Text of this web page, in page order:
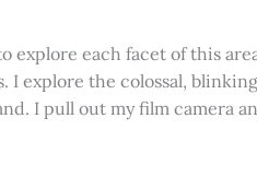
each facet of this
I explore the colossal,
I pull out my film